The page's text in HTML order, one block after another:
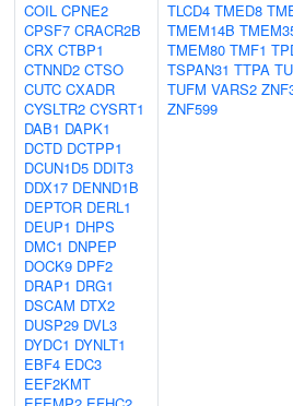
COIL CPNE2
CPSF7 CRACR2B
CRX CTBP1
CTNND2 CTSO
CUTC CXADR
CYSLTR2 CYSRT1
DAB1 DAPK1
DCTD DCTPP1
DCUN1D5 DDIT3
DDX17 DENND1B
DEPTOR DERL1
DEUP1 DHPS
DMC1 DNPEP
DOCK9 DPF2
DRAP1 DRG1
DSCAM DTX2
DUSP29 DVL3
DYDC1 DYNLT1
EBF4 EDC3
EEF2KMT
TLCD4 TMED8
TMEM14B
TMEM80 TMF1
TSPAN31 TTPA
TUFM VARS2
ZNF599